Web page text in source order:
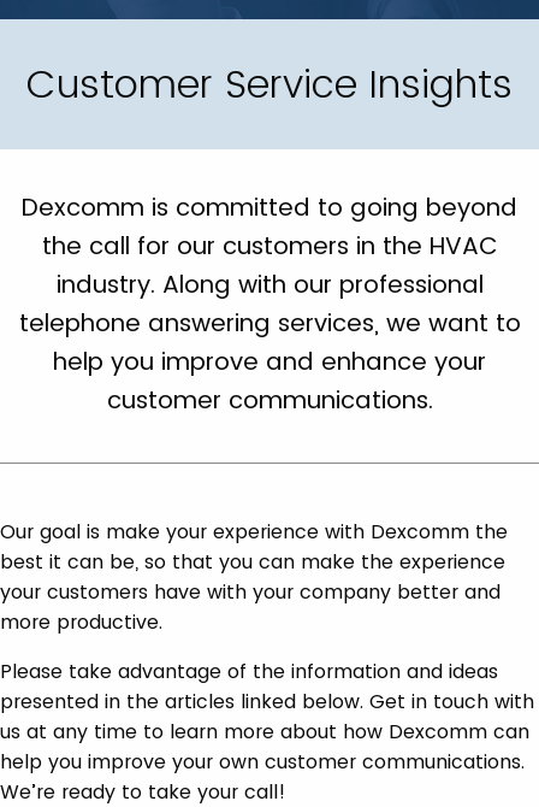
Customer Service Insights
Dexcomm is committed to going beyond
the call for our customers in the HVAC
industry. Along with our professional
telephone answering services, we want to
help you improve and enhance your
customer communications.
Our goal is make your experience with Dexcomm the
best it can be, so that you can make the experience
your customers have with your company better and
more productive.
Please take advantage of the information and ideas
presented in the articles linked below. Get in touch with
us at any time to learn more about how Dexcomm can
help you improve your own customer communications.
We’re ready to take your call!